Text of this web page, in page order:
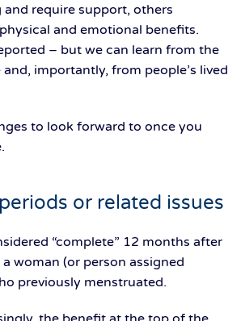
require support, others
and emotional benefits.
– but we can learn from the
and, importantly, from people’s lived
to look forward to once you
or related issues
“complete” 12 months after
woman (or person assigned
previously menstruated.